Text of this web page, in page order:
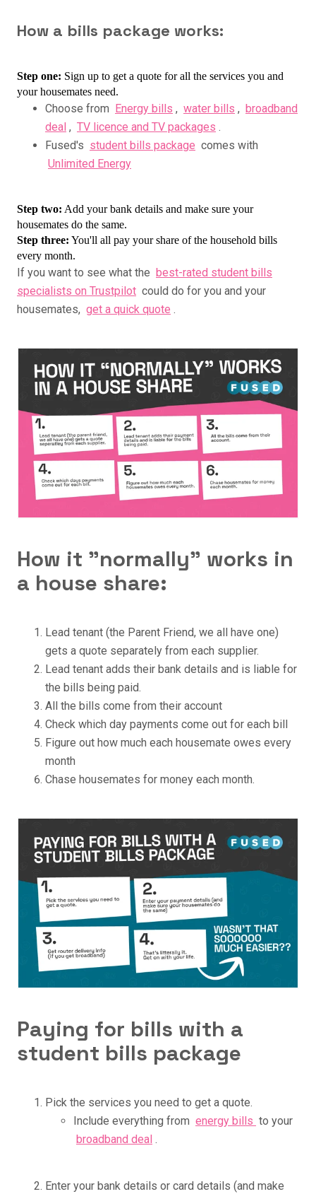
How a bills package works:
Step one: Sign up to get a quote for all the services you and
your housemates need.
Choose from Energy bills , water bills , broadband
deal , TV licence and TV packages .
Fused's student bills package comes with
Unlimited Energy
Step two: Add your bank details and make sure your
housemates do the same.
Step three: You'll all pay your share of the household bills
every month.
If you want to see what the best-rated student bills
specialists on Trustpilot could do for you and your
housemates, get a quick quote .
How it "normally" works in
a house share:
Lead tenant (the Parent Friend, we all have one)
gets a quote separately from each supplier.
Lead tenant adds their bank details and is liable for
the bills being paid.
All the bills come from their account
Check which day payments come out for each bill
Figure out how much each housemate owes every
month
Chase housemates for money each month.
Paying for bills with a
student bills package
Pick the services you need to get a quote.
Include everything from energy bills to your
broadband deal .
Enter your bank details or card details (and make